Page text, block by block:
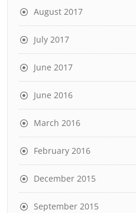
August 2017
July 2017
June 2017
June 2016
March 2016
February 2016
December 2015
September 2015